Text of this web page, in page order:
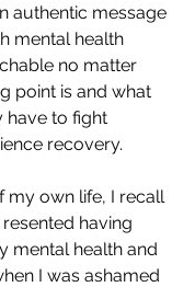
authentic message
mental health
no matter
point is and what
have to fight
recovery.
my own life, I recall
having
mental health and
I was ashamed